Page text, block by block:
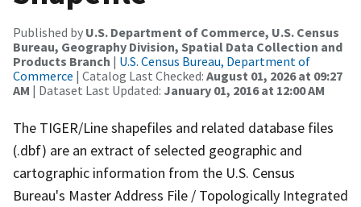
Published by U.S. Department of Commerce, U.S. Census
Bureau, Geography Division, Spatial Data Collection and
Products Branch | U.S. Census Bureau, Department of
Commerce | Catalog Last Checked: August 01, 2026 at 09:27
AM | Dataset Last Updated: January 01, 2016 at 12:00 AM
The TIGER/Line shapefiles and related database files
(.dbf) are an extract of selected geographic and
cartographic information from the U.S. Census
Bureau's Master Address File / Topologically Integrated